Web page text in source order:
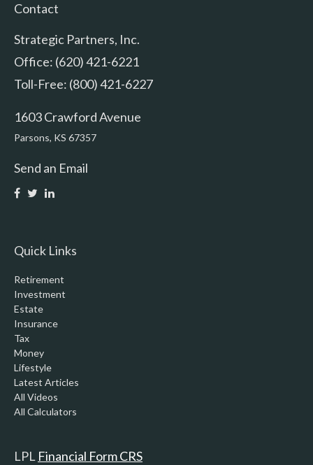
Contact
Strategic Partners, Inc.
Office: (620) 421-6221
Toll-Free: (800) 421-6227
1603 Crawford Avenue
Parsons, KS 67357
Send an Email
Quick Links
Retirement
Investment
Estate
Insurance
Tax
Money
Lifestyle
Latest Articles
All Videos
All Calculators
LPL Financial Form CRS